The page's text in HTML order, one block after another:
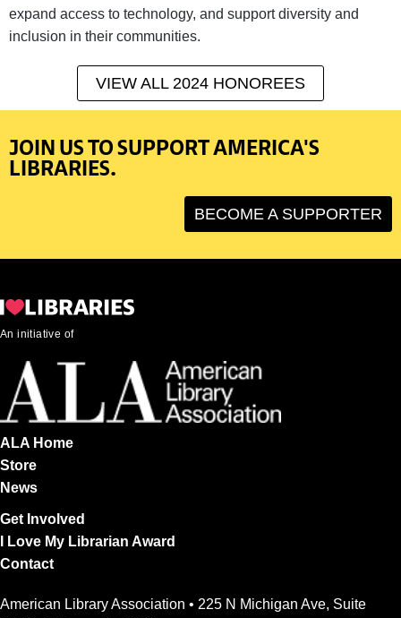
expand access to technology, and support diversity and
inclusion in their communities.
VIEW ALL 2024 HONOREES
JOIN US TO SUPPORT AMERICA'S
LIBRARIES.
BECOME A SUPPORTER
An initiative of
ALA Home
Store
News
Get Involved
I Love My Librarian Award
Contact
American Library Association • 225 N Michigan Ave, Suite